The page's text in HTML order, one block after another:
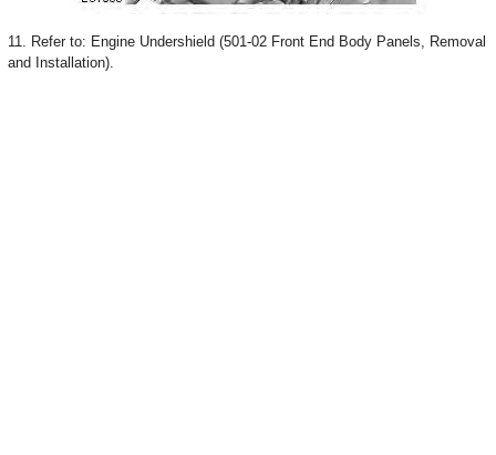
11. Refer to: Engine Undershield (501-02 Front End Body Panels, Removal
and Installation).